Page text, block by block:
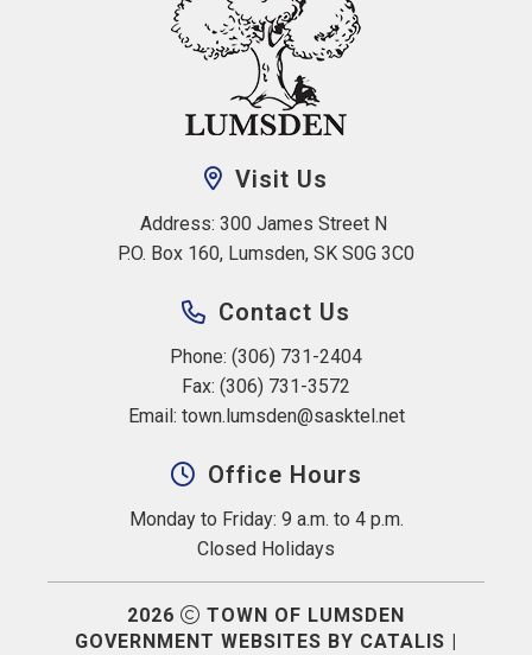
Visit Us
Address: 300 James Street N
P.O. Box 160, Lumsden, SK S0G 3C0
Contact Us
Phone: (306) 731-2404
Fax: (306) 731-3572
Email: town.lumsden@sasktel.net
Office Hours
Monday to Friday: 9 a.m. to 4 p.m.
Closed Holidays
2026
TOWN OF LUMSDEN
GOVERNMENT WEBSITES BY CATALIS |